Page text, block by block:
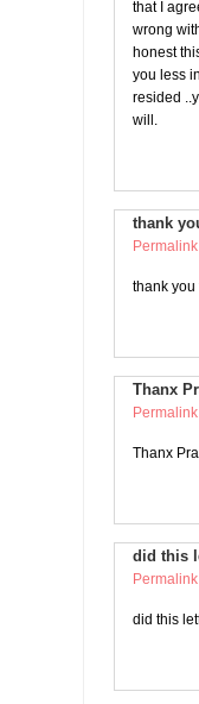
that I
wrong
honest
you less
resided
will.
thank
Permalink
thank you
Thanx
Permalink
Thanx
did this
Permalink
did this